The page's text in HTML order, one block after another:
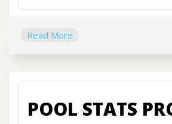
Read More
POOL STATS